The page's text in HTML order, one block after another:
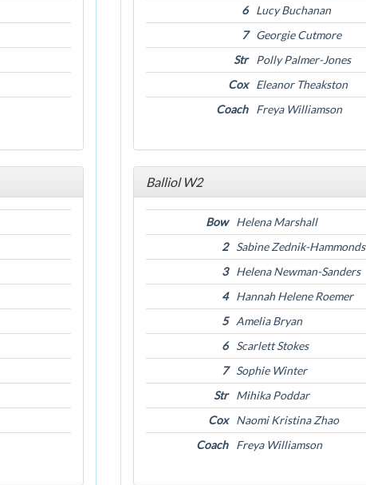
6
Lucy Buchanan
7
Georgie Cutmore
Str
Polly Palmer-Jones
Cox
Eleanor Theakston
Coach
Freya Williamson
Balliol W2
Bow
Helena Marshall
2
Sabine Zednik-Hammonds
3
Helena Newman-Sanders
4
Hannah Helene Roemer
5
Amelia Bryan
6
Scarlett Stokes
7
Sophie Winter
Str
Mihika Poddar
Cox
Naomi Kristina Zhao
Coach
Freya Williamson